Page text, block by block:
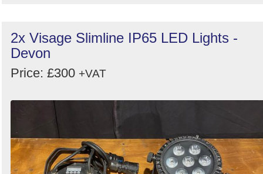
2x Visage Slimline IP65 LED Lights -
Devon
Price: £300 +VAT